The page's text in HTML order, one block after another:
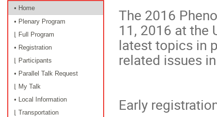
Event
menu
• Home
• Plenary Program
⌊ Full Program
• Registration
⌊ Participants
• Parallel Talk Request
⌊ My Talk
• Local Information
⌊ Transportation
The 2016
11, 2016 at the
latest topics in
related issues
Early